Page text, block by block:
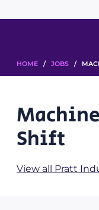
HOME / JOBS /
Shift
View all Pratt